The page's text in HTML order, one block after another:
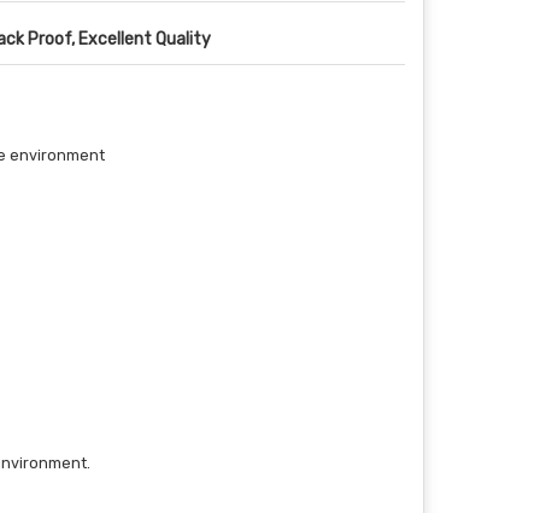
Proof, Excellent Quality
environment